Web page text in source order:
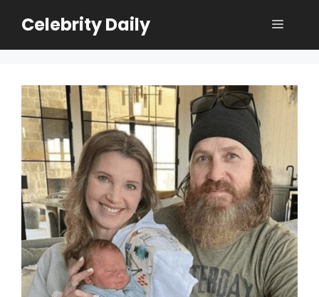
Celebrity Daily Menu